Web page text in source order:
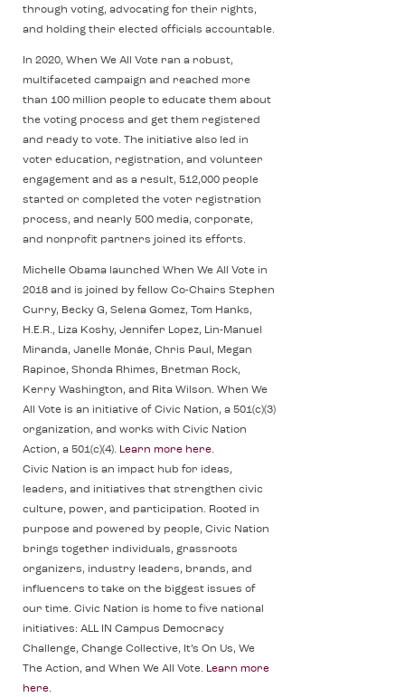
through voting, advocating for their rights,
and holding their elected officials accountable.
In 2020, When We All Vote ran a robust,
multifaceted campaign and reached more
than 100 million people to educate them about
the voting process and get them registered
and ready to vote. The initiative also led in
voter education, registration, and volunteer
engagement and as a result, 512,000 people
started or completed the voter registration
process, and nearly 500 media, corporate,
and nonprofit partners joined its efforts.
Michelle Obama launched When We All Vote in
2018 and is joined by fellow Co-Chairs Stephen
Curry, Becky G, Selena Gomez, Tom Hanks,
H.E.R., Liza Koshy, Jennifer Lopez, Lin-Manuel
Miranda, Janelle Monáe, Chris Paul, Megan
Rapinoe, Shonda Rhimes, Bretman Rock,
Kerry Washington, and Rita Wilson. When We
All Vote is an initiative of Civic Nation, a 501(c)(3)
organization, and works with Civic Nation
Action, a 501(c)(4). Learn more here.
Civic Nation is an impact hub for ideas,
leaders, and initiatives that strengthen civic
culture, power, and participation. Rooted in
purpose and powered by people, Civic Nation
brings together individuals, grassroots
organizers, industry leaders, brands, and
influencers to take on the biggest issues of
our time. Civic Nation is home to five national
initiatives: ALL IN Campus Democracy
Challenge, Change Collective, It’s On Us, We
The Action, and When We All Vote. Learn more
here.